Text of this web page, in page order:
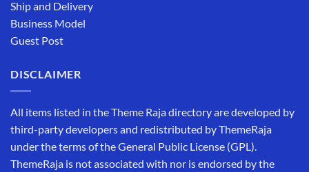
Ship and Delivery
Business Model
Guest Post
DISCLAIMER
All items listed in the Theme Raja directory are developed by
third-party developers and redistributed by ThemeRaja
under the terms of the General Public License (GPL).
ThemeRaja is not associated with nor is endorsed by the